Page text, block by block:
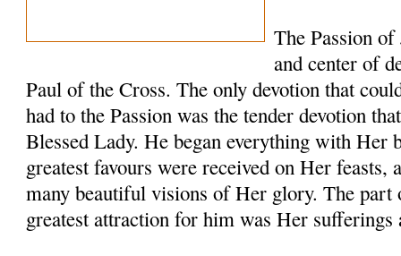
The Passion of
and center of
Paul of the Cross. The only devotion that
had to the Passion was the tender devotion
Blessed Lady. He began everything with Her
greatest favours were received on Her feasts,
many beautiful visions of Her glory. The
greatest attraction for him was Her